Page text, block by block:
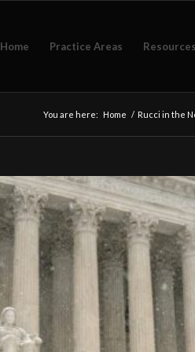
Home Practice Areas Resources
You are here: Home / Rucci in the